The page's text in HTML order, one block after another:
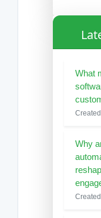
What
Why